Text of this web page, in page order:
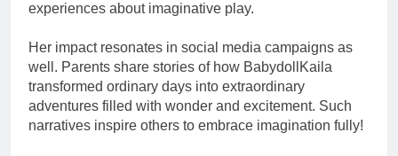
experiences about imaginative play.
Her impact resonates in social media campaigns as
well. Parents share stories of how BabydollKaila
transformed ordinary days into extraordinary
adventures filled with wonder and excitement. Such
narratives inspire others to embrace imagination fully!